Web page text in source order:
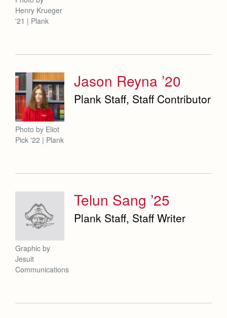
Henry Krueger
'21 | Plank
Jason Reyna ’20
Plank Staff, Staff Contributor
Photo by Eliot
Pick '22 | Plank
Telun Sang ’25
Plank Staff, Staff Writer
Graphic by
Jesuit
Communications